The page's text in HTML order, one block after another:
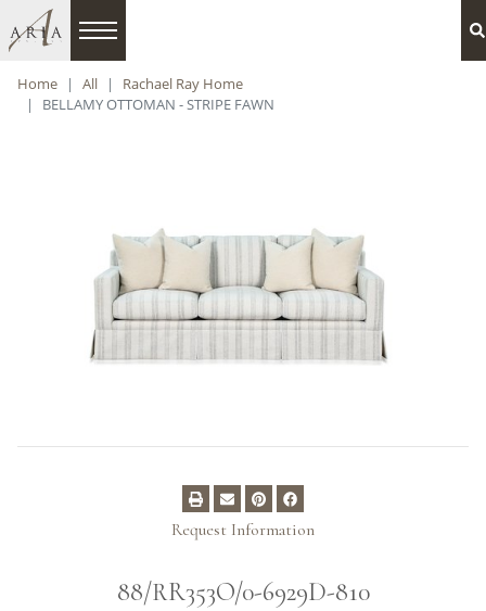
Home All
Rachael Ray Home
BELLAMY OTTOMAN - STRIPE FAWN
Request Information
88/RR353O/0-6929D-810